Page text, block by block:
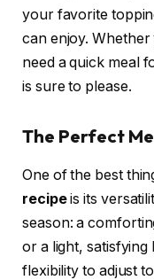
your favorite
can enjoy.
need a quick meal
is sure to please.
The Perfect
One of the best
recipeis its
season: a
or a light,
flexibility to adjust